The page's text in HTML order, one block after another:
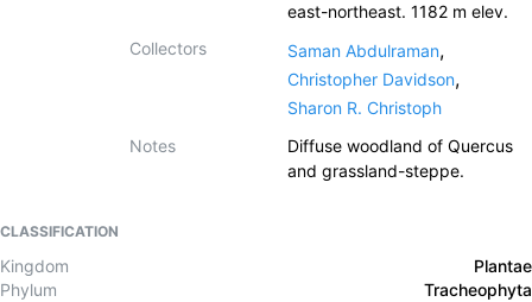
east-northeast. 1182 m elev.
Collectors
Saman Abdulraman,
Christopher Davidson,
Sharon R. Christoph
Notes
Diffuse woodland of Quercus
and grassland-steppe.
CLASSIFICATION
Kingdom
Plantae
Phylum
Tracheophyta